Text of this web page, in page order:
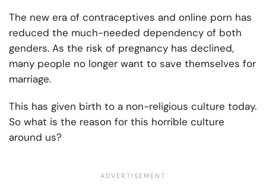
The new era of contraceptives and online porn has
reduced the much-needed dependency of both
genders. As the risk of pregnancy has declined,
many people no longer want to save themselves for
marriage.
This has given birth to a non-religious culture today.
So what is the reason for this horrible culture
around us?